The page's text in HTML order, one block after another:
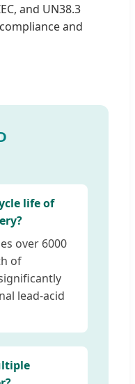
and UN38.3
and
life of
over 6000
of
lead-acid